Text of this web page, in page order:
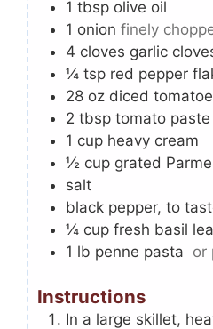
1 tbsp olive oil
1 onion finely
4 cloves garlic
¼ tsp red pepper
28 oz diced
2 tbsp tomato paste
1 cup heavy cream
½ cup grated
salt
black pepper, to
¼ cup fresh basil
1 lb penne pasta or
Instructions
In a large skillet,